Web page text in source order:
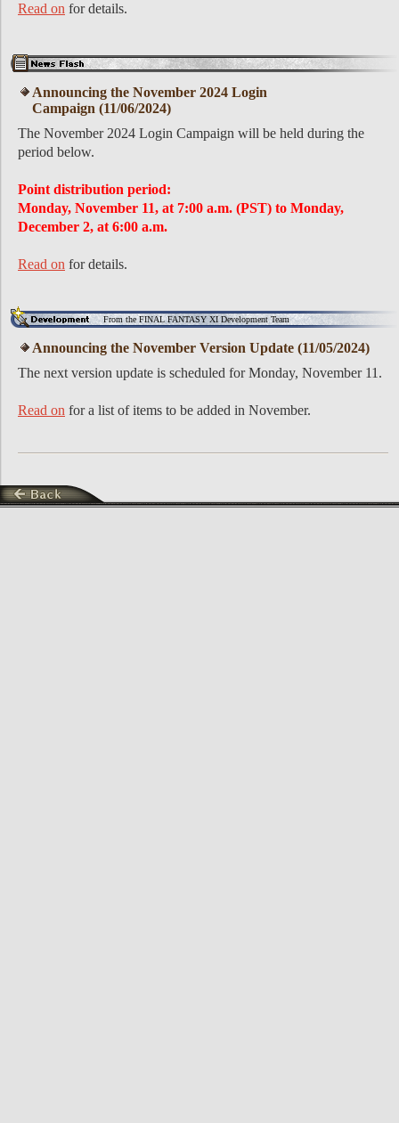
Read on for details.
Announcing the November 2024 Login
Campaign (11/06/2024)
The November 2024 Login Campaign will be held during the
period below.
Point distribution period:
Monday, November 11, at 7:00 a.m. (PST) to Monday,
December 2, at 6:00 a.m.
Read on for details.
From the FINAL FANTASY XI Development Team
Announcing the November Version Update (11/05/2024)
The next version update is scheduled for Monday, November 11.
Read on for a list of items to be added in November.